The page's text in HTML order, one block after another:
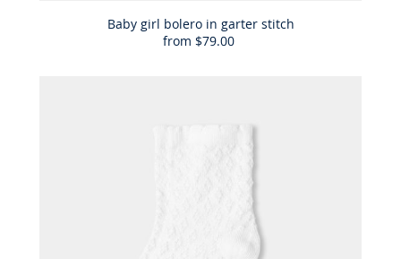
Baby girl bolero in garter stitch
from $79.00